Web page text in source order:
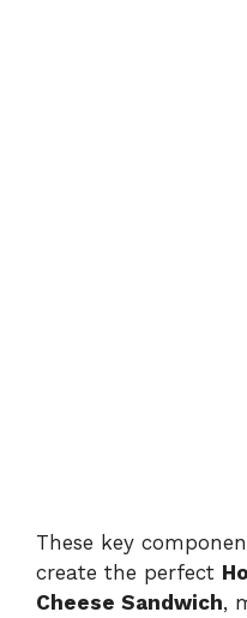
These key
create the perfect
Cheese Sandwich,